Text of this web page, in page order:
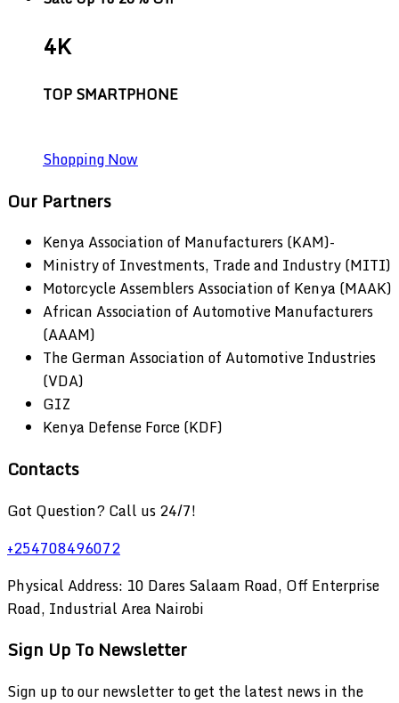
4K
TOP SMARTPHONE
Shopping Now
Our Partners
Kenya Association of Manufacturers (KAM)-
Ministry of Investments, Trade and Industry (MITI)
Motorcycle Assemblers Association of Kenya (MAAK)
African Association of Automotive Manufacturers
(AAAM)
The German Association of Automotive Industries
(VDA)
GIZ
Kenya Defense Force (KDF)
Contacts
Got Question? Call us 24/7!
+254708496072
Physical Address: 10 Dares Salaam Road, Off Enterprise
Road, Industrial Area Nairobi
Sign Up To Newsletter
Sign up to our newsletter to get the latest news in the